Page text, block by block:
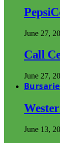
June 27,
Call
June 27,
June 13,